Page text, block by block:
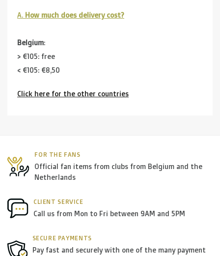
A. How much does delivery cost?
Belgium:
> €105: free
< €105: €8,50
Neighbouring countries(Germany, Luxemburg, France ):
> €150: free
Please note that due to Brexit we canno longer ship to
Click here for the other countries
FOR THE FANS
Official fan items from clubs from Belgium and the
Netherlands
CLIENT SERVICE
Call us from Mon to Fri between 9AM and 5PM
SECURE PAYMENTS
Pay fast and securely with one of the many payment